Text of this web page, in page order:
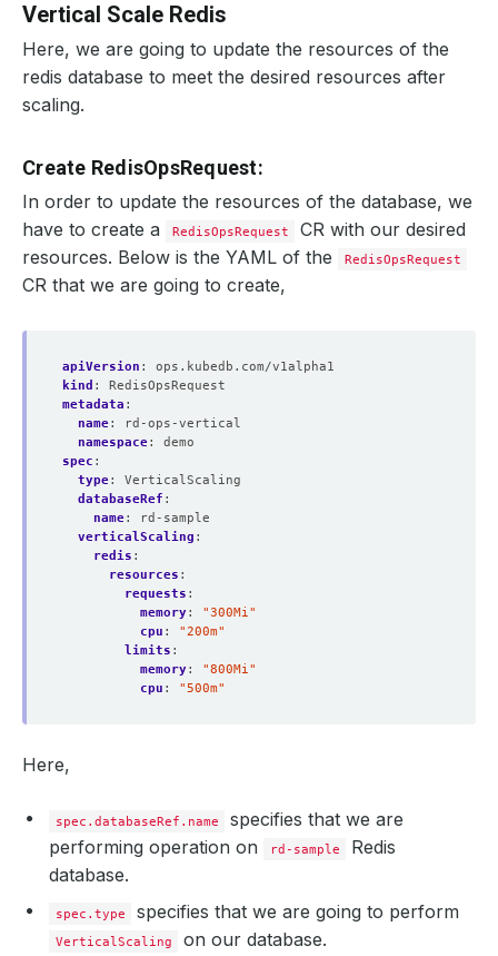
Vertical Scale Redis
Here, we are going to update the resources of the
redis database to meet the desired resources after
scaling.
Create RedisOpsRequest:
In order to update the resources of the database, we
have to create a
RedisOpsRequest
CR with our desired
resources. Below is the YAML of the
RedisOpsRequest
CR that we are going to create,
apiVersion :
ops.kubedb.com/v1alpha1
kind :
RedisOpsRequest
metadata :
name:
rd-ops-vertical
namespace:
demo
spec :
type:
VerticalScaling
databaseRef :
name:
rd-sample
verticalScaling :
redis :
resources :
requests :
memory:
"300Mi"
cpu :
"200m"
limits :
memory:
"800Mi"
cpu : "500m"
Here,
spec.databaseRef.name
specifies that we are
performing operation on
rd-sample
Redis
database.
spec.type specifies that we are going to perform
VerticalScaling on our database.